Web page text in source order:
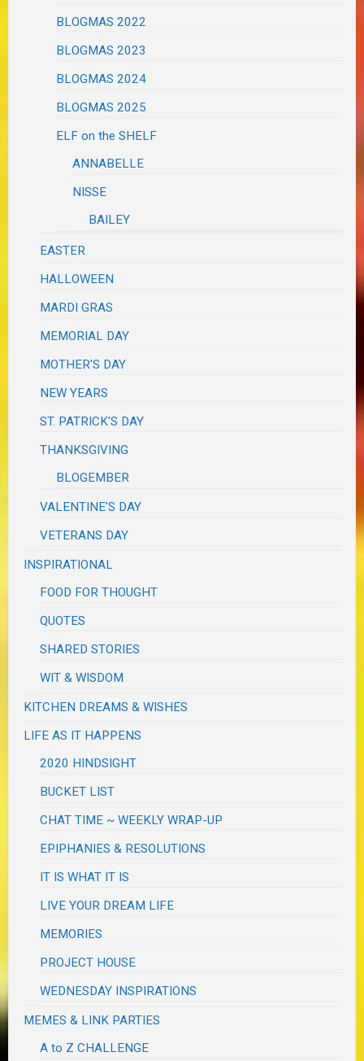
BLOGMAS 2022
BLOGMAS 2023
BLOGMAS 2024
BLOGMAS 2025
ELF on the SHELF
ANNABELLE
NISSE
BAILEY
EASTER
HALLOWEEN
MARDI GRAS
MEMORIAL DAY
MOTHER'S DAY
NEW YEARS
ST. PATRICK'S DAY
THANKSGIVING
BLOGEMBER
VALENTINE'S DAY
VETERANS DAY
INSPIRATIONAL
FOOD FOR THOUGHT
QUOTES
SHARED STORIES
WIT & WISDOM
KITCHEN DREAMS & WISHES
LIFE AS IT HAPPENS
2020 HINDSIGHT
BUCKET LIST
CHAT TIME ~ WEEKLY WRAP-UP
EPIPHANIES & RESOLUTIONS
IT IS WHAT IT IS
LIVE YOUR DREAM LIFE
MEMORIES
PROJECT HOUSE
WEDNESDAY INSPIRATIONS
MEMES & LINK PARTIES
A to Z CHALLENGE